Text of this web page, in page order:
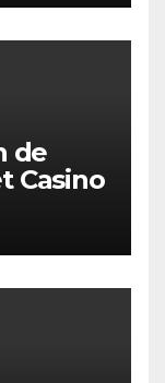
de
Casino